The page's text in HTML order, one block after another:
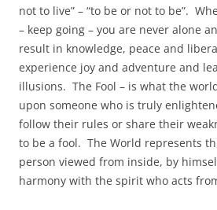
not to live” – “to be or not to be”.
– keep going – you are never alone
result in knowledge, peace and
experience joy and adventure and
illusions. The Fool – is what the
upon someone who is truly
follow their rules or share their
to be a fool. The World represents
person viewed from inside, by
harmony with the spirit who acts